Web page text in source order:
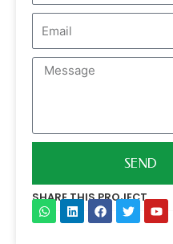
Email
Message
SEND
SHARE THIS PROJECT
W
h
L
i
F
a
T
w
Y
o